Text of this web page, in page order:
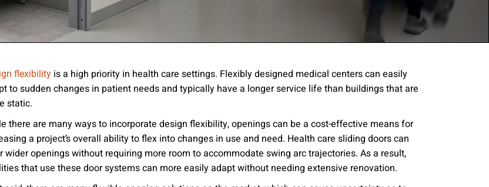
flexibility is a high priority in health care settings. Flexibly designed medical centers can easily
to sudden changes in patient needs and typically have a longer service life than buildings that are
static.
there are many ways to incorporate design flexibility, openings can be a cost-effective means for
a project’s overall ability to flex into changes in use and need. Health care sliding doors can
wider openings without requiring more room to accommodate swing arc trajectories. As a result,
that use these door systems can more easily adapt without needing extensive renovation.
that you have read ourPrivacy Statement and agree to theTerms of
product info, continuing education opportunities, and other
You may unsubscribe at any time by following the instructions in